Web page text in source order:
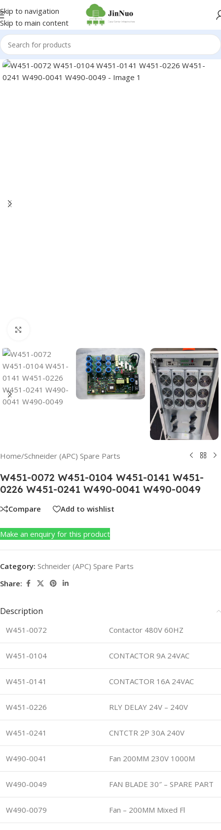
Skip to navigation
Skip to main content
Home/Schneider (APC) Spare Parts
W451-0072 W451-0104 W451-0141 W451-
0226 W451-0241 W490-0041 W490-0049
Compare Add to wishlist
Make an enquiry for this product
Category: Schneider (APC) Spare Parts
Share:
Description
W451-0072 Contactor 480V 60HZ
W451-0104 CONTACTOR 9A 24VAC
W451-0141 CONTACTOR 16A 24VAC
W451-0226 RLY DELAY 24V – 240V
W451-0241 CNTCTR 2P 30A 240V
W490-0041 Fan 200MM 230V 1000M
W490-0049 FAN BLADE 30″ – SPARE PART
W490-0079 Fan – 200MM Mixed Fl